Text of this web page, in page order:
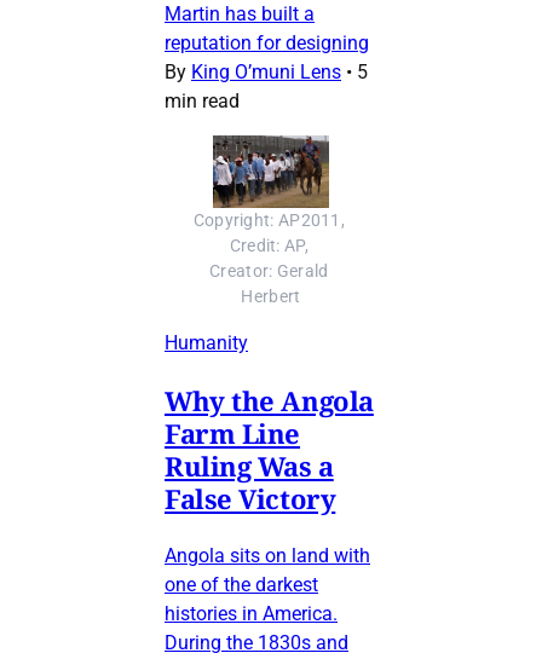
Martin has built a
reputation for designing
By King O’muni Lens • 5
min read
Copyright: AP2011,
Credit: AP,
Creator: Gerald
Herbert
Humanity
Why the Angola
Farm Line
Ruling Was a
False Victory
Angola sits on land with
one of the darkest
histories in America.
During the 1830s and